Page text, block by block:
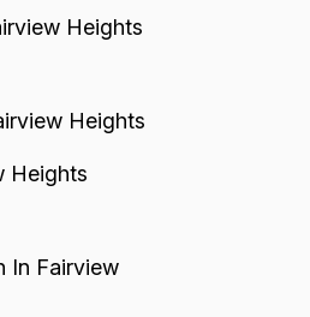
Heights
Heights
Heights
In Fairview